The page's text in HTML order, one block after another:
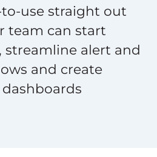
to-use straight out
team can start
streamline alert and
and create